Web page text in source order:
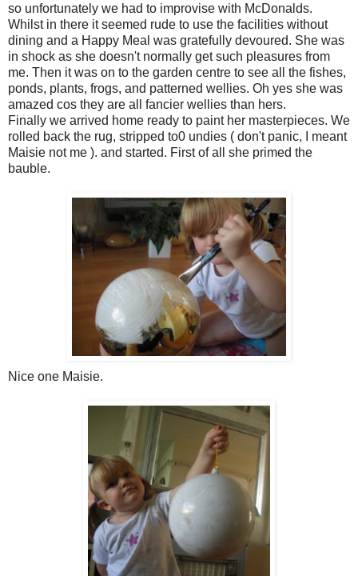
so unfortunately we had to improvise with McDonalds.
Whilst in there it seemed rude to use the facilities without
dining and a Happy Meal was gratefully devoured. She was
in shock as she doesn't normally get such pleasures from
me. Then it was on to the garden centre to see all the fishes,
ponds, plants, frogs, and patterned wellies. Oh yes she was
amazed cos they are all fancier wellies than hers.
Finally we arrived home ready to paint her masterpieces. We
rolled back the rug, stripped to0 undies ( don't panic, I meant
Maisie not me ). and started. First of all she primed the
bauble.
Nice one Maisie.